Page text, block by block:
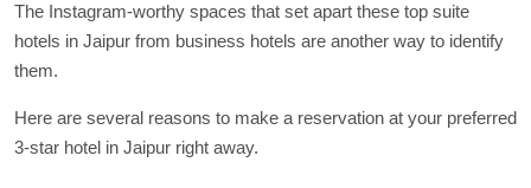
The Instagram-worthy spaces that set apart these top suite
hotels in Jaipur from business hotels are another way to identify
them.
Here are several reasons to make a reservation at your preferred
3-star hotel in Jaipur right away.